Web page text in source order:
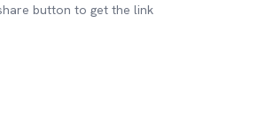
button to get the link